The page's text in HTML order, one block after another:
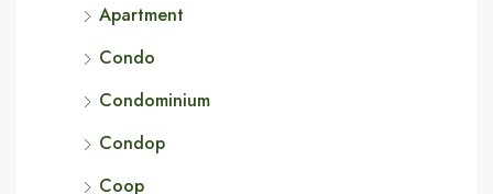
Apartment
Condo
Condominium
Condop
Coop